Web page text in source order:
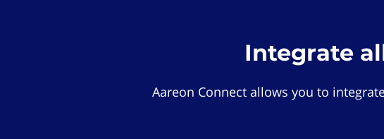
Integrate
Aareon Connect allows you to